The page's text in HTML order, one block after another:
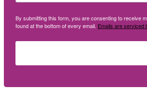
By submitting this form, you are consenting to receive
found at the bottom of every email. Emails are serviced